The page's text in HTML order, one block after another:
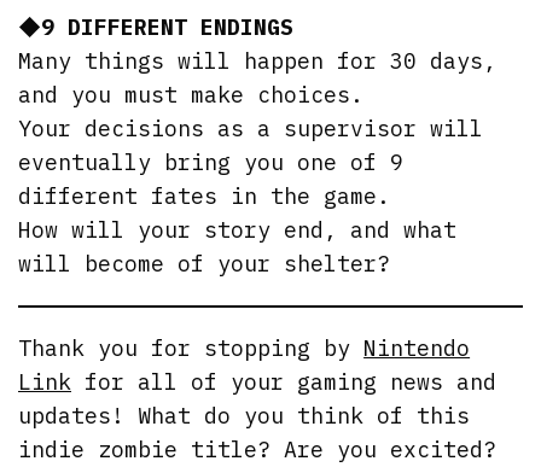
◆9 DIFFERENT ENDINGS
Many things will happen for 30 days,
and you must make choices.
Your decisions as a supervisor will
eventually bring you one of 9
different fates in the game.
How will your story end, and what
will become of your shelter?
Thank you for stopping by Nintendo
Link for all of your gaming news and
updates! What do you think of this
indie zombie title? Are you excited?